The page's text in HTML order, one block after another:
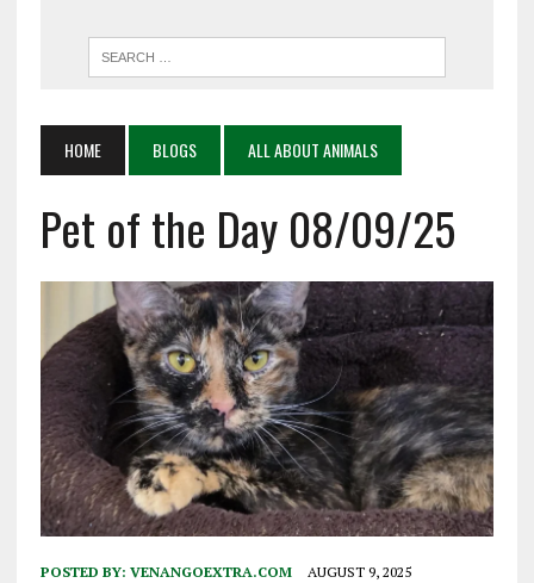
HOME BLOGS ALL ABOUT ANIMALS
Pet of the Day 08/09/25
POSTED BY: VENANGOEXTRA.COM AUGUST 9, 2025